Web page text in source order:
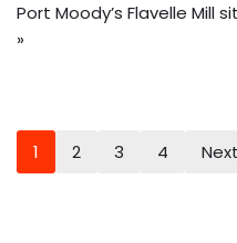
Port Moody’s Flavelle Mill
»
1 2 3 4